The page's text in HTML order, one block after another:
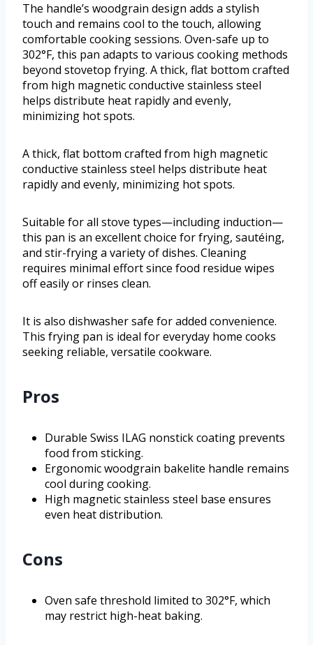
The handle’s woodgrain design adds a stylish
touch and remains cool to the touch, allowing
comfortable cooking sessions. Oven-safe up to
302°F, this pan adapts to various cooking methods
beyond stovetop frying. A thick, flat bottom crafted
from high magnetic conductive stainless steel
helps distribute heat rapidly and evenly,
minimizing hot spots.
A thick, flat bottom crafted from high magnetic
conductive stainless steel helps distribute heat
rapidly and evenly, minimizing hot spots.
Suitable for all stove types—including induction—
this pan is an excellent choice for frying, sautéing,
and stir-frying a variety of dishes. Cleaning
requires minimal effort since food residue wipes
off easily or rinses clean.
It is also dishwasher safe for added convenience.
This frying pan is ideal for everyday home cooks
seeking reliable, versatile cookware.
Pros
Durable Swiss ILAG nonstick coating prevents
food from sticking.
Ergonomic woodgrain bakelite handle remains
cool during cooking.
High magnetic stainless steel base ensures
even heat distribution.
Cons
Oven safe threshold limited to 302°F, which
may restrict high-heat baking.